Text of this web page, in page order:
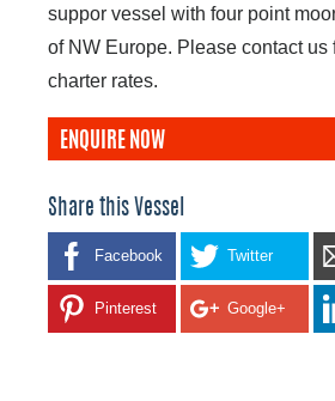
suppor vessel with four point
of NW Europe. Please contact us
charter rates.
ENQUIRE NOW
Share this Vessel
Facebook Twitter
Pinterest Google+